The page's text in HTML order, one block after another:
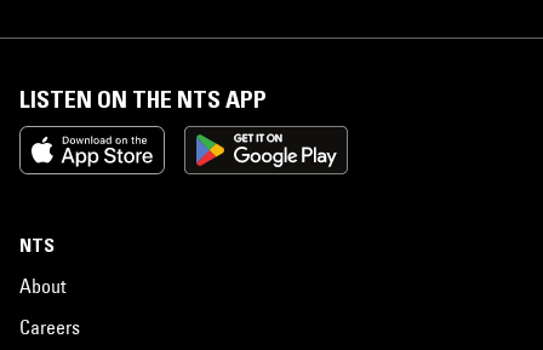
LISTEN ON THE NTS APP
NTS
About
Careers